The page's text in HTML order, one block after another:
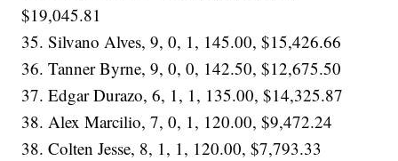
$19,045.81
35. Silvano Alves, 9, 0, 1, 145.00, $15,426.66
36. Tanner Byrne, 9, 0, 0, 142.50, $12,675.50
37. Edgar Durazo, 6, 1, 1, 135.00, $14,325.87
38. Alex Marcilio, 7, 0, 1, 120.00, $9,472.24
38. Colten Jesse, 8, 1, 1, 120.00, $7,793.33